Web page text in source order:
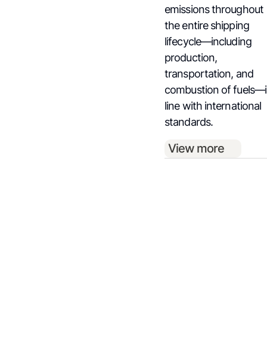
emissions throughout
the entire shipping
lifecycle—including
production,
transportation, and
combustion of
line with international
standards.
View more